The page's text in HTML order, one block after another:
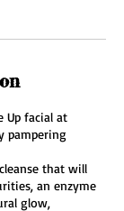
Up facial at
pampering
that will
an enzyme
glow,